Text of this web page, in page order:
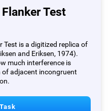
Test
Test is a digitized replica of
and Eriksen, 1974).
much interference is
adjacent incongruent